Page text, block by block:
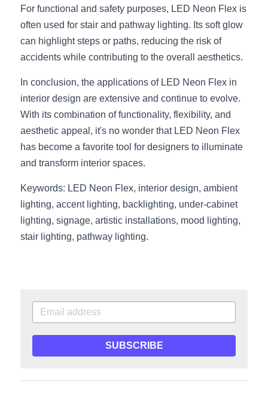
For functional and safety purposes, LED Neon Flex is
often used for stair and pathway lighting. Its soft glow
can highlight steps or paths, reducing the risk of
accidents while contributing to the overall aesthetics.
In conclusion, the applications of LED Neon Flex in
interior design are extensive and continue to evolve.
With its combination of functionality, flexibility, and
aesthetic appeal, it's no wonder that LED Neon Flex
has become a favorite tool for designers to illuminate
and transform interior spaces.
Keywords: LED Neon Flex, interior design, ambient
lighting, accent lighting, backlighting, under-cabinet
lighting, signage, artistic installations, mood lighting,
stair lighting, pathway lighting.
SUBSCRIBE